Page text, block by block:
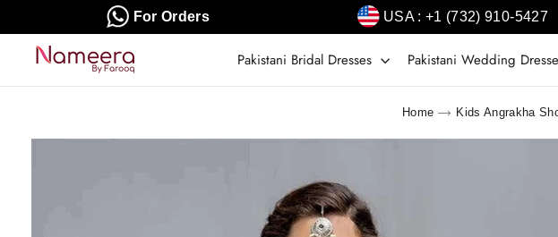
For Orders USA : +1 (732) 910-5427
Pakistani Bridal Dresses Pakistani Wedding
Home Kids Angrakha